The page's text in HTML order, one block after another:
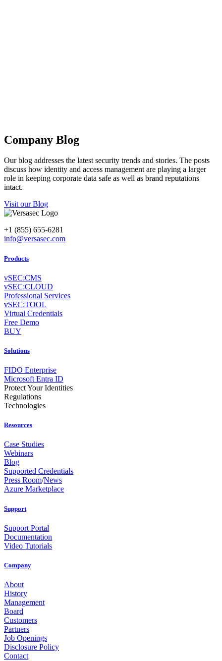
Company Blog
Our blog addresses the latest security trends and stories. The posts
discuss how identity and access management are playing a larger
role in keeping corporate data safe as well as brand reputations
intact.
Visit our Blog
+1 (855) 655-6281
info@versasec.com
Products
vSEC:CMS
vSEC:CLOUD
Professional Services
vSEC:TOOL
Virtual Credentials
Free Demo
BUY
Solutions
FIDO Enterprise
Microsoft Entra ID
Protect Your Identities
Regulations
Technologies
Resources
Case Studies
Webinars
Blog
Supported Credentials
Press Room/News
Azure Marketplace
Support
Support Portal
Documentation
Video Tutorials
Company
About
History
Management
Board
Customers
Partners
Job Openings
Disclosure Policy
Contact